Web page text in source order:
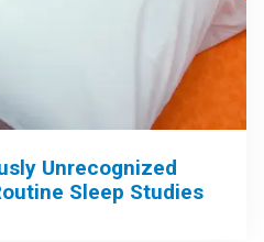
Unrecognized
Sleep Studies